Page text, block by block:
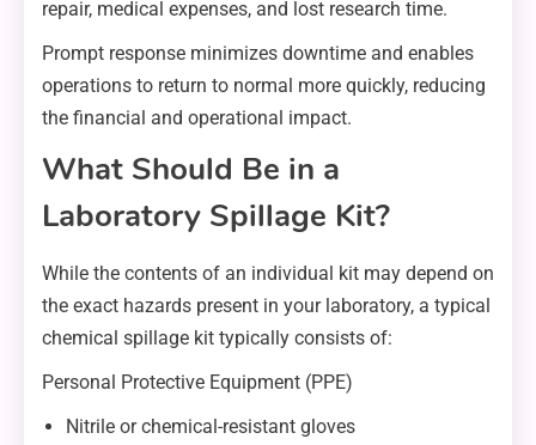
repair, medical expenses, and lost research time.
Prompt response minimizes downtime and enables
operations to return to normal more quickly, reducing
the financial and operational impact.
What Should Be in a
Laboratory Spillage Kit?
While the contents of an individual kit may depend on
the exact hazards present in your laboratory, a typical
chemical spillage kit typically consists of:
Personal Protective Equipment (PPE)
Nitrile or chemical-resistant gloves